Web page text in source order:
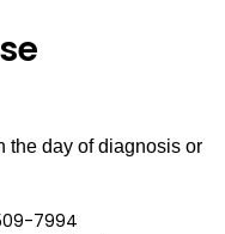
the day of diagnosis or
7994